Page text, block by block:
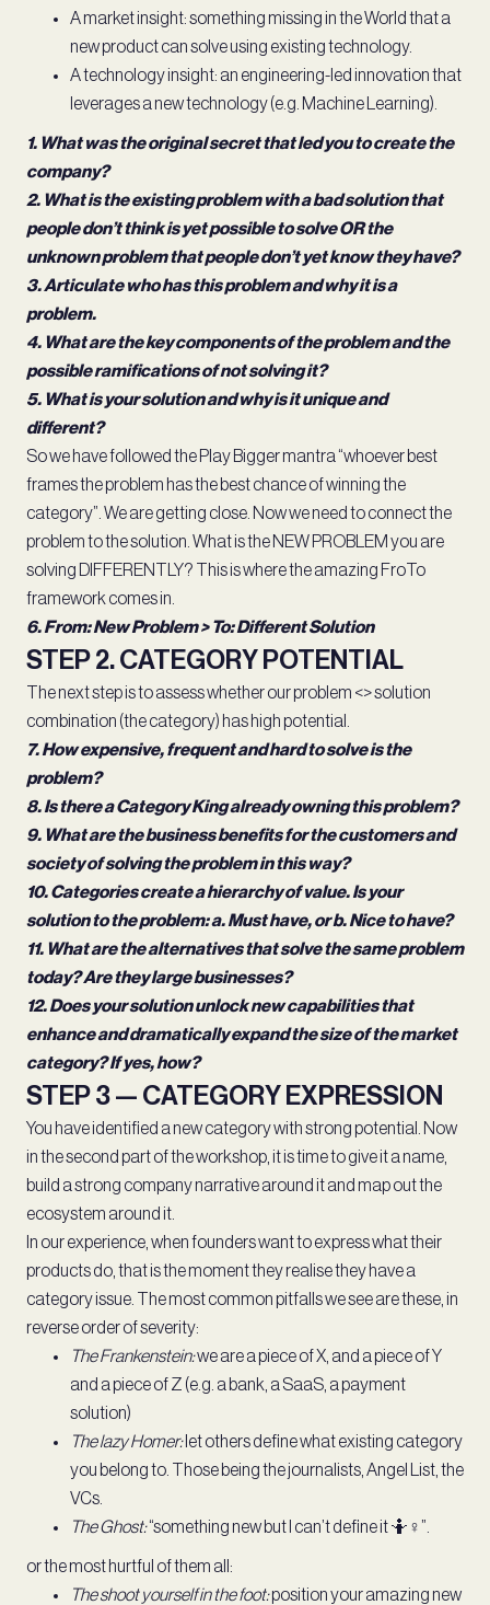
A market insight: something missing in the World that a
new product can solve using existing technology.
A technology insight: an engineering-led innovation that
leverages a new technology (e.g. Machine Learning).
1. What was the original secret that led you to create the
company?
2. What is the existing problem with a bad solution that
people don’t think is yet possible to solve OR the
unknown problem that people don’t yet know they have?
3. Articulate who has this problem and why it is a
problem.
4. What are the key components of the problem and the
possible ramifications of not solving it?
5. What is your solution and why is it unique and
different?
So we have followed the Play Bigger mantra “whoever best
frames the problem has the best chance of winning the
category”. We are getting close. Now we need to connect the
problem to the solution. What is the NEW PROBLEM you are
solving DIFFERENTLY? This is where the amazing FroTo
framework comes in.
6. From: New Problem > To: Different Solution
STEP 2. CATEGORY POTENTIAL
The next step is to assess whether our problem <> solution
combination (the category) has high potential.
7. How expensive, frequent and hard to solve is the
problem?
8. Is there a Category King already owning this problem?
9. What are the business benefits for the customers and
society of solving the problem in this way?
10. Categories create a hierarchy of value. Is your
solution to the problem: a. Must have, or b. Nice to have?
11. What are the alternatives that solve the same problem
today? Are they large businesses?
12. Does your solution unlock new capabilities that
enhance and dramatically expand the size of the market
category? If yes, how?
STEP 3 — CATEGORY EXPRESSION
You have identified a new category with strong potential. Now
in the second part of the workshop, it is time to give it a name,
build a strong company narrative around it and map out the
ecosystem around it.
In our experience, when founders want to express what their
products do, that is the moment they realise they have a
category issue. The most common pitfalls we see are these, in
reverse order of severity:
The Frankenstein:we are a piece of X, and a piece of Y
and a piece of Z (e.g. a bank, a SaaS, a payment
solution)
The lazy Homer:let others define what existing category
you belong to. Those being the journalists, Angel List, the
VCs.
The Ghost:“something new but I can’t define it 🤷♀️”.
or the most hurtful of them all:
The shoot yourself in the foot:position your amazing new